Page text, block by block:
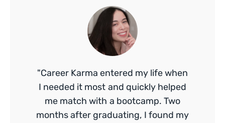
"Career Karma entered my life when
I needed it most and quickly helped
me match with a bootcamp. Two
months after graduating, I found my